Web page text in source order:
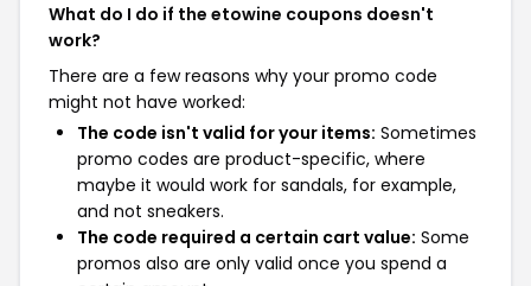
What do I do if the etowine coupons doesn't
work?
There are a few reasons why your promo code
might not have worked:
The code isn't valid for your items: Sometimes
promo codes are product-specific, where
maybe it would work for sandals, for example,
and not sneakers.
The code required a certain cart value: Some
promos also are only valid once you spend a